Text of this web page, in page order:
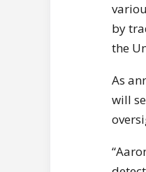
by
the
As
will